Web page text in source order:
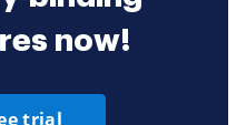
now!
trial